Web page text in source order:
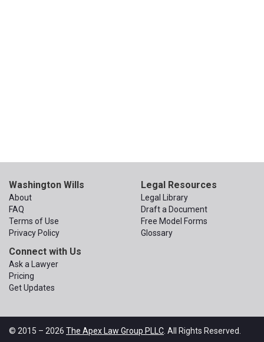
Washington Wills
About
FAQ
Terms of Use
Privacy Policy
Legal Resources
Legal Library
Draft a Document
Free Model Forms
Glossary
Connect with Us
Ask a Lawyer
Pricing
Get Updates
© 2015 – 2026 The Apex Law Group PLLC . All Rights Reserved.